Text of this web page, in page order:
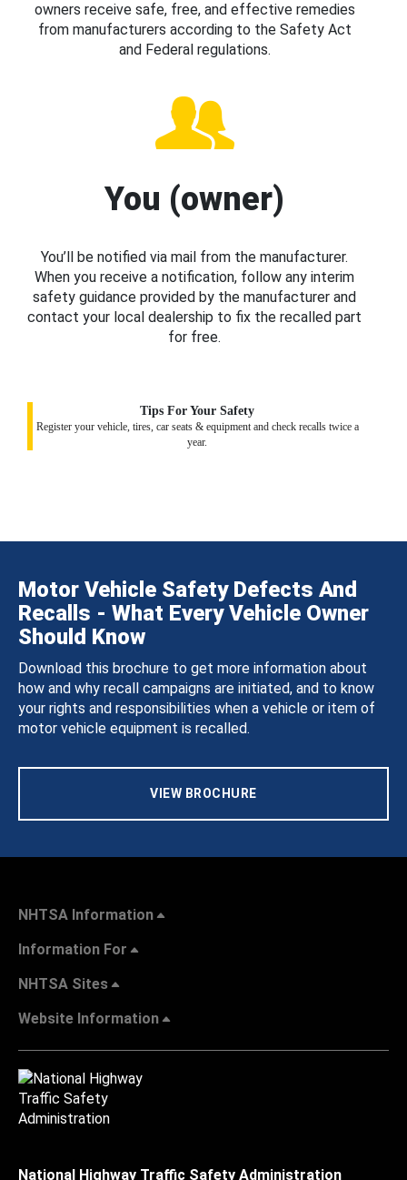
owners receive safe, free, and effective remedies
from manufacturers according to the Safety Act
and Federal regulations.
You (owner)
You’ll be notified via mail from the manufacturer.
When you receive a notification, follow any interim
safety guidance provided by the manufacturer and
contact your local dealership to fix the recalled part
for free.
Tips For Your Safety
Register your vehicle, tires, car seats & equipment and check recalls twice a
year.
Motor Vehicle Safety Defects And
Recalls - What Every Vehicle Owner
Should Know
Download this brochure to get more information about
how and why recall campaigns are initiated, and to know
your rights and responsibilities when a vehicle or item of
motor vehicle equipment is recalled.
VIEW BROCHURE
NHTSA Information
Information For
NHTSA Sites
Website Information
National Highway Traffic Safety Administration